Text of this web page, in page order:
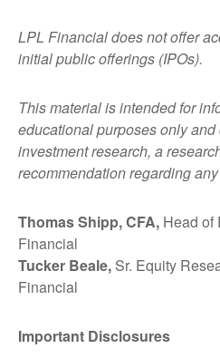
LPL Financial does not offer
initial public offerings (IPOs).
This material is intended for
educational purposes only
investment research, a
recommendation regarding
Thomas Shipp, CFA, Head of
Financial
Tucker Beale, Sr. Equity
Financial
Important Disclosures